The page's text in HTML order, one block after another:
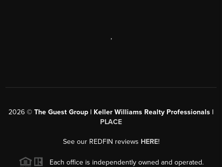
,
2026 © The Guest Group | Keller Williams Realty Professionals |
PLACE
See our REDFIN reviews HERE!
Each office is independently owned and operated.